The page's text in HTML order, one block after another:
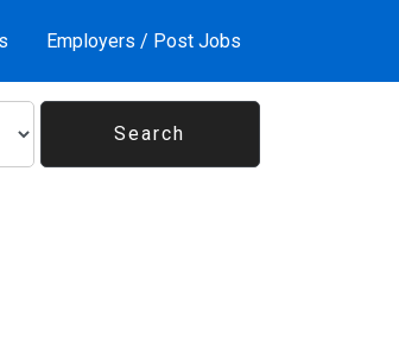
Employers / Post Jobs